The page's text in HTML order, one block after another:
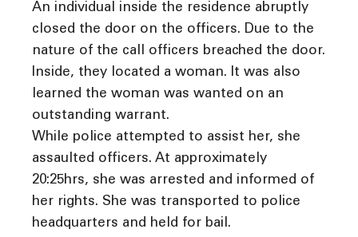
An individual inside the residence abruptly
closed the door on the officers. Due to the
nature of the call officers breached the door.
Inside, they located a woman. It was also
learned the woman was wanted on an
outstanding warrant.
While police attempted to assist her, she
assaulted officers. At approximately
20:25hrs, she was arrested and informed of
her rights. She was transported to police
headquarters and held for bail.